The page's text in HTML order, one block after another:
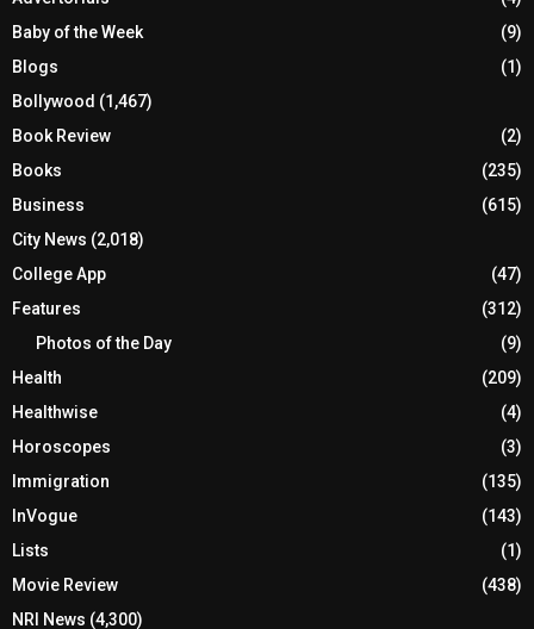
Baby of the Week
(9)
Blogs
(1)
Bollywood (1,467)
Book Review
(2)
Books
(235)
Business
(615)
City News (2,018)
College App
(47)
Features
(312)
Photos of the Day
(9)
Health
(209)
Healthwise
(4)
Horoscopes
(3)
Immigration
(135)
InVogue
(143)
Lists
(1)
Movie Review
(438)
NRI News (4,300)